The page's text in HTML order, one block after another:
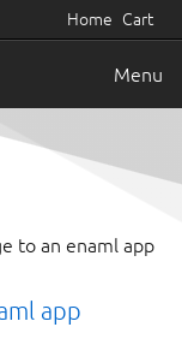
Home Cart
Menu
to an enaml app
app